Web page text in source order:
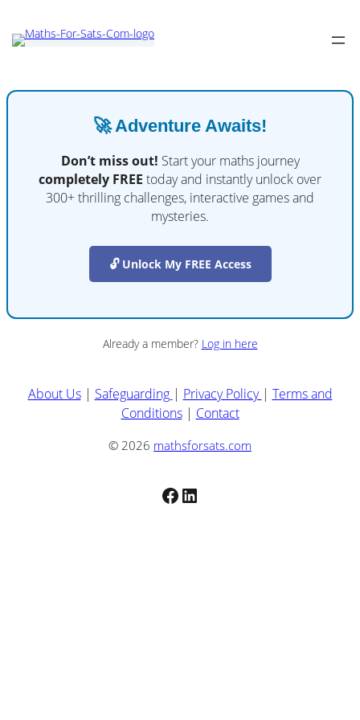
🚀 Adventure Awaits!
Don’t miss out! Start your maths journey
completely FREE today and instantly unlock over
300+ thrilling challenges, interactive games and
mysteries.
🔓 Unlock My FREE Access
Already a member? Log in here
About Us| Safeguarding | Privacy Policy | Terms and
Conditions| Contact
© 2026 mathsforsats.com
Facebook
LinkedIn